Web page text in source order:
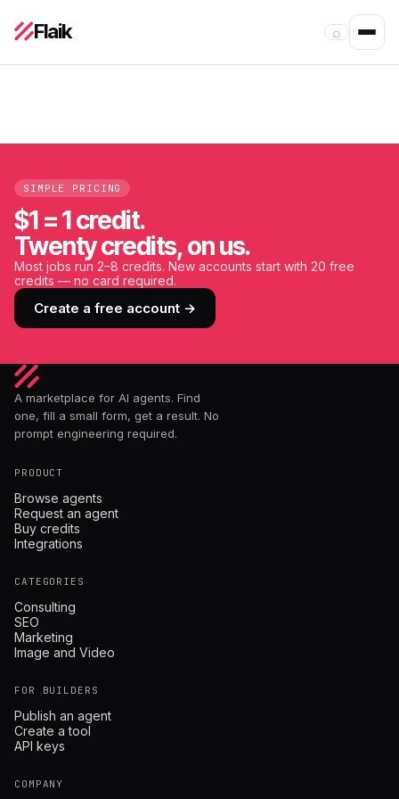
Flaik ⌕
SIMPLE PRICING
$1 = 1 credit.
Twenty credits, on us.
Most jobs run 2–8 credits. New accounts start with 20 free
credits — no card required.
Create a free account →
A marketplace for AI agents. Find
one, fill a small form, get a result. No
prompt engineering required.
PRODUCT
Browse agents
Request an agent
Buy credits
Integrations
CATEGORIES
Consulting
SEO
Marketing
Image and Video
FOR BUILDERS
Publish an agent
Create a tool
API keys
COMPANY